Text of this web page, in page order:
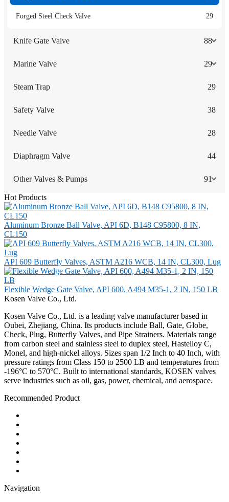
Forged Steel Check Valve 29
Knife Gate Valve 88
Marine Valve 29
Steam Trap 29
Safety Valve 38
Needle Valve 28
Diaphragm Valve 44
Other Valves & Pumps 91
Hot Products
Aluminum Bronze Ball Valve, API 6D, B148 C95800, 8 IN,
CL150
API 609 Butterfly Valves, ASTM A216 WCB, 14 IN, CL300, Lug
Flexible Wedge Gate Valve, API 600, A494 M35-1, 2 IN, 150 LB
Kosen Valve Co., Ltd.
Kosen Valve Co., Ltd. is a leading valve manufacturer based in
Oubei, Zhejiang, China. Its products include Ball, Gate, Globe,
Check, Plug, Butterfly Valves, and Pipe Strainers. Materials range
from carbon steel and stainless steel to duplex steel, Hastelloy C,
Monel, and high-nickel alloys. Sizes span 1/2 Inch to 40 Inch, with
pressure ratings from Class 150 to 2500 LB and temperatures from
-196°C to 570°C. Built to international standards, KOSEN valves
serve industries such as oil, gas, power, chemical, and aerospace.
Recommended Product
Navigation